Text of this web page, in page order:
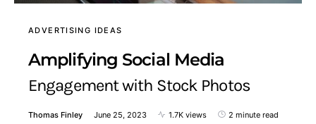
ADVERTISING IDEAS
Amplifying Social Media
Engagement with Stock Photos
Thomas Finley June 25, 2023 1.7K views 2 minute read